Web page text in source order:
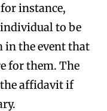
instance,
to be
in the event that
for them. The
affidavit if